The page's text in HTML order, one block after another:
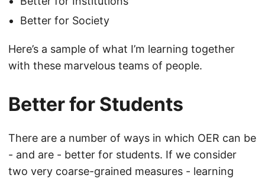
Better for Society
Here’s a sample of what I’m learning together
with these marvelous teams of people.
Better for Students
There are a number of ways in which OER can be
- and are - better for students. If we consider
two very coarse-grained measures - learning